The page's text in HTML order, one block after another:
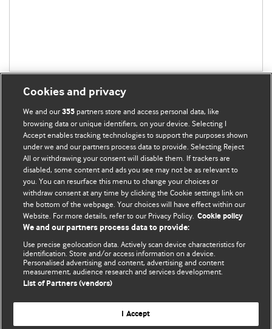
BMJ Blogs
Comment and Opinion | Open Debate
The views and opinions expressed on this site are solely
those of the original authors. They do not necessarily
represent the views of BMJ and should not be used to
and conditions.
All BMJ blog posts are posted under a CC-BY-NC licence
BMJ Journals
Cookies and privacy
We and our355 partners store and access personal data, like
browsing data or unique identifiers, on your device. Selecting I
Accept enables tracking technologies to support the purposes shown
under we and our partners process data to provide. Selecting Reject
All or withdrawing your consent will disable them. If trackers are
disabled, some content and ads you see may not be as relevant to
you. You can resurface this menu to change your choices or
withdraw consent at any time by clicking the Cookie settings link on
the bottom of the webpage. Your choices will have effect within our
Website. For more details, refer to our Privacy Policy. Cookie policy
We and our partners process data to provide:
Use precise geolocation data. Actively scan device characteristics for
identification. Store and/or access information on a device.
Personalised advertising and content, advertising and content
measurement, audience research and services development.
List of Partners (vendors)
I Accept